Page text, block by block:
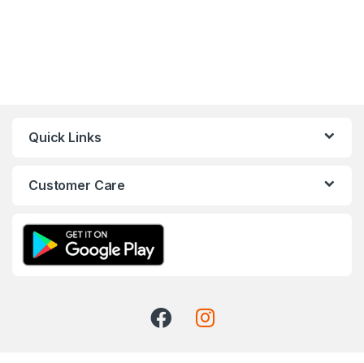
Quick Links
Customer Care